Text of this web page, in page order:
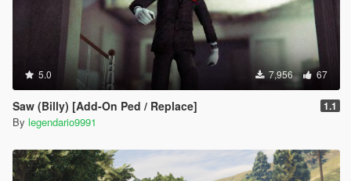
5.0 7,956 67
Saw (Billy) [Add-On Ped / Replace] 1.1
By legendario9991